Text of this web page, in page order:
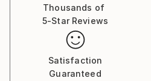
Thousands of
5-Star Reviews
Satisfaction
Guaranteed